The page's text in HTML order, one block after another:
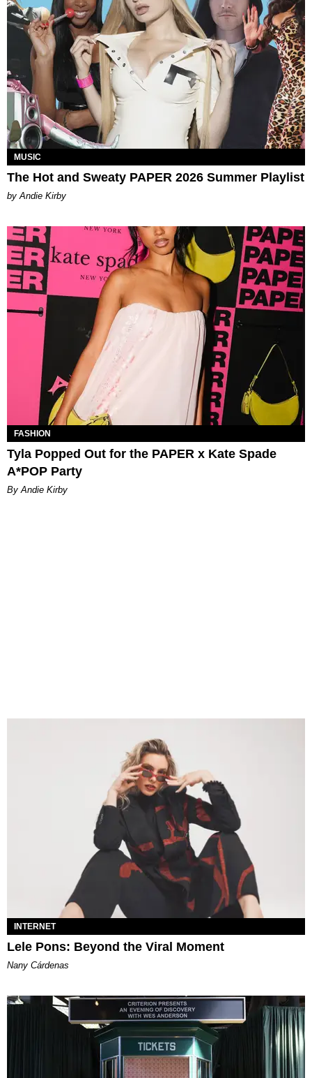
MUSIC
The Hot and Sweaty PAPER 2026 Summer Playlist
by Andie Kirby
FASHION
Tyla Popped Out for the PAPER x Kate Spade
A*POP Party
By Andie Kirby
INTERNET
Lele Pons: Beyond the Viral Moment
Nany Cárdenas